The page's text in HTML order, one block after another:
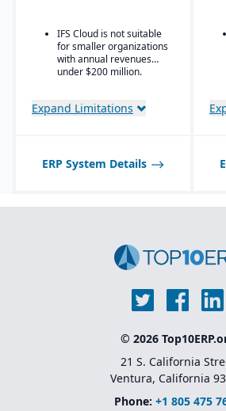
based organizations).
Advanced project
management and
service management
including complex, multi-
mode production.
management tools that
decommissioning.
Embedded AI, machine
analytics for forecasting
IFS Cloud is not suitable
for smaller organizations
with annual revenues
under $200 million.
Expand Limitations
ERP System Details
© 2026
21 S. California
Ventura, California
Phone: +1 805 475